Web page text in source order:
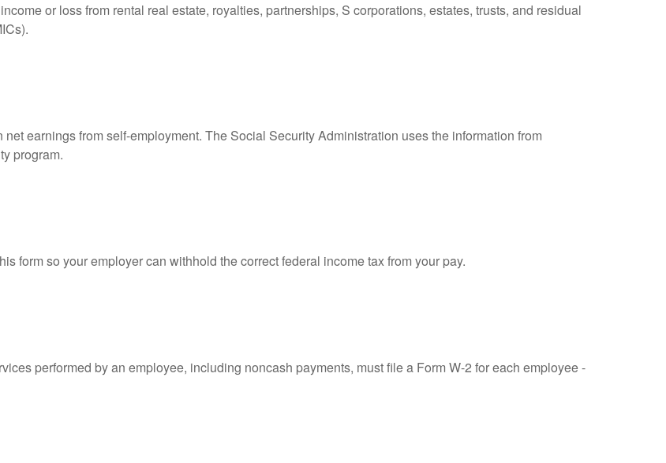
or loss from rental real estate, royalties, partnerships, S corporations, estates, trusts, and residual
earnings from self-employment. The Social Security Administration uses the information from
program.
form so your employer can withhold the correct federal income tax from your pay.
performed by an employee, including noncash payments, must file a Form W-2 for each employee -